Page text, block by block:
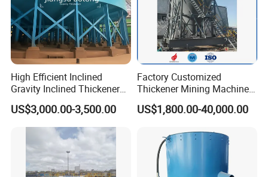
High Efficient Inclined
Gravity Inclined Thickener
for Solid-Liquid Separation
Equipment
US$3,000.00-3,500.00
Factory Customized
Thickener Mining Machinery
for Metal Non-Metal
Sewage Treatment
US$1,800.00-40,000.00